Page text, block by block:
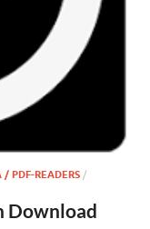
PDF-READERS /
Download